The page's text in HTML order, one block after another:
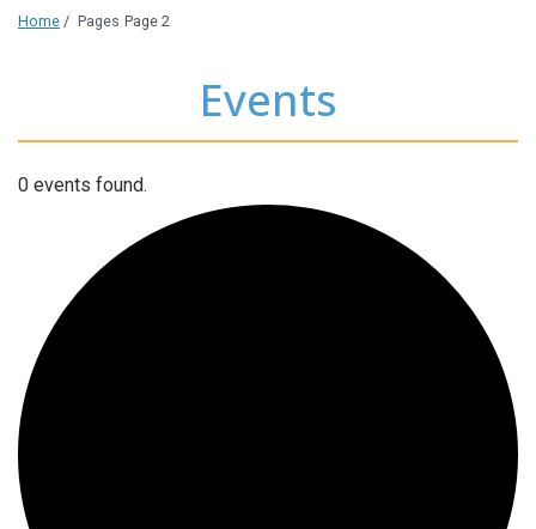
Home / Pages Page 2
Events
0 events found.